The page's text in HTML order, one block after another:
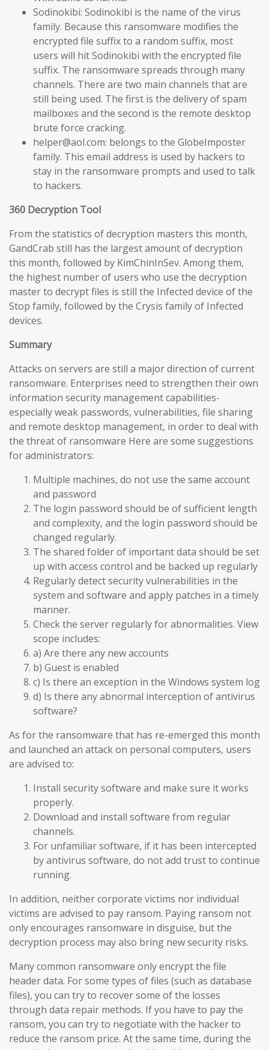
Sodinokibi: Sodinokibi is the name of the virus
family. Because this ransomware modifies the
encrypted file suffix to a random suffix, most
users will hit Sodinokibi with the encrypted file
suffix. The ransomware spreads through many
channels. There are two main channels that are
still being used. The first is the delivery of spam
mailboxes and the second is the remote desktop
brute force cracking.
helper@aol.com: belongs to the GlobeImposter
family. This email address is used by hackers to
stay in the ransomware prompts and used to talk
to hackers.
360 Decryption Tool
From the statistics of decryption masters this month,
GandCrab still has the largest amount of decryption
this month, followed by KimChinInSev. Among them,
the highest number of users who use the decryption
master to decrypt files is still the Infected device of the
Stop family, followed by the Crysis family of Infected
devices.
Summary
Attacks on servers are still a major direction of current
ransomware. Enterprises need to strengthen their own
information security management capabilities-
especially weak passwords, vulnerabilities, file sharing
and remote desktop management, in order to deal with
the threat of ransomware Here are some suggestions
for administrators:
Multiple machines, do not use the same account
and password
The login password should be of sufficient length
and complexity, and the login password should be
changed regularly.
The shared folder of important data should be set
up with access control and be backed up regularly
Regularly detect security vulnerabilities in the
system and software and apply patches in a timely
manner.
Check the server regularly for abnormalities. View
scope includes:
a) Are there any new accounts
b) Guest is enabled
c) Is there an exception in the Windows system log
d) Is there any abnormal interception of antivirus
software?
As for the ransomware that has re-emerged this month
and launched an attack on personal computers, users
are advised to:
Install security software and make sure it works
properly.
Download and install software from regular
channels.
For unfamiliar software, if it has been intercepted
by antivirus software, do not add trust to continue
running.
In addition, neither corporate victims nor individual
victims are advised to pay ransom. Paying ransom not
only encourages ransomware in disguise, but the
decryption process may also bring new security risks.
Many common ransomware only encrypt the file
header data. For some types of files (such as database
files), you can try to recover some of the losses
through data repair methods. If you have to pay the
ransom, you can try to negotiate with the hacker to
reduce the ransom price. At the same time, during the